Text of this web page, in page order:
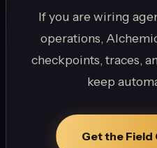
If you are wiring
operations,
checkpoints, traces,
keep
Get the Field